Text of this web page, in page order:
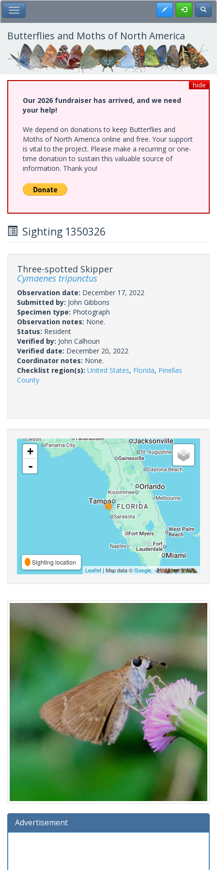
Skip
to
main
content
Toggle Main Menu Register
Butterflies and Moths of North America
hide
Our 2026 fundraiser has arrived, and we need
your help!
We depend on donations to keep Butterflies and
Moths of North America online and free. Your support
is vital to the project. Please make a recurring or one-
time donation to sustain this valuable source of
information. Thank you!
Sighting 1350326
Three-spotted Skipper
Cymaenes tripunctus
Observation date: December 17, 2022
Submitted by: John Gibbons
Specimen type: Photograph
Observation notes: None.
Status: Resident
Verified by: John Calhoun
Verified date: December 20, 2022
Coordinator notes: None.
Checklist region(s): United States, Florida, Pinellas
County
+
-
Sighting location
Leaflet | Map data ©Google,
Advertisement